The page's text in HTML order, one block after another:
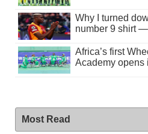
Why I turned
number 9 shirt
Africa’s first
Academy opens
Most Read